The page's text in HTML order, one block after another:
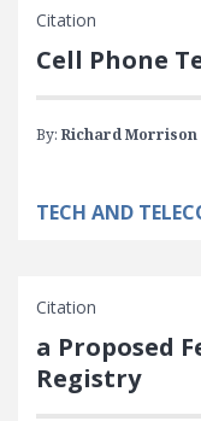
Citation
Cell Phone
By: Richard Morrison
TECH AND
Citation
a Proposed
Registry